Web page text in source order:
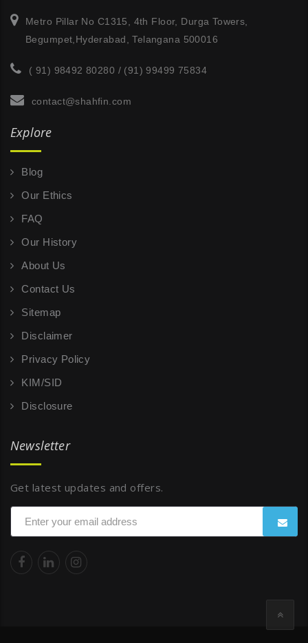
Metro Pillar No C1315, 4th Floor, Durga Towers,
Begumpet,Hyderabad, Telangana 500016
( 91) 98492 80280 / (91) 99499 75834
contact@shahfin.com
Explore
Blog
Our Ethics
FAQ
Our History
About Us
Contact Us
Sitemap
Disclaimer
Privacy Policy
KIM/SID
Disclosure
Newsletter
Get latest updates and offers.